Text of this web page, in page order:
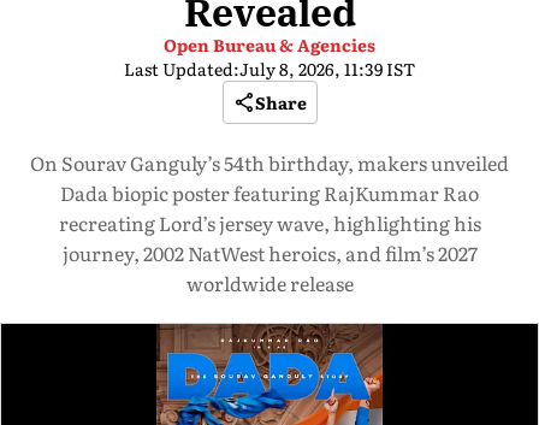
Revealed
Open Bureau & Agencies
Last Updated:July 8, 2026, 11:39 IST
Share
On Sourav Ganguly’s 54th birthday, makers unveiled
Dada biopic poster featuring RajKummar Rao
recreating Lord’s jersey wave, highlighting his
journey, 2002 NatWest heroics, and film’s 2027
worldwide release